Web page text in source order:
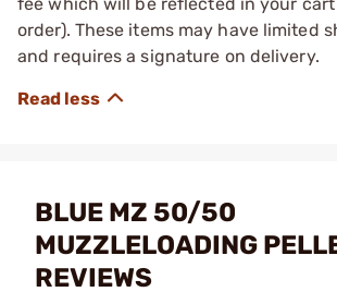
order). These items may have limited
and requires a signature on delivery.
BLUE MZ 50/50
MUZZLELOADING
REVIEWS